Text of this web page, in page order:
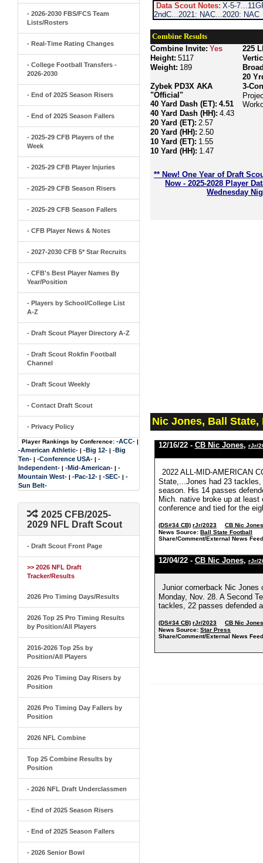
- 2026-2030 FBS/FCS Team
Lists/Rosters
- Real-Time Rating Changes
- College Football Transfers -
2026-2030
- End of 2025 Season Risers
- End of 2025 Season Fallers
- 2025-29 CFB Players of the
Week
- 2025-29 CFB Player Injuries
- 2025-29 CFB Season Risers
- 2025-29 CFB Season Fallers
- CFB Player News & Notes
- 2027-2030 CFB 5* Star Recruits
- CFB's Best Player Names By
Year/Position
- Players by School/College List
A-Z
- Draft Scout Player Directory A-Z
- Draft Scout Rokfin Football
Channel
- Draft Scout Weekly
- Contact Draft Scout
- Privacy Policy
Player Rankings by Conference: -ACC- |
-American Athletic- | -Big 12- | -Big
Ten- | -Conference USA- | -
Independent- | -Mid-American- | -
Mountain West- | -Pac-12- | -SEC- | -
Sun Belt-
2025 CFB/2025-
2029 NFL Draft Scout
- Draft Scout Front Page
>> 2026 NFL Draft
Tracker/Results
2026 Pro Timing Days/Results
2026 Top 25 Pro Timing Results
by Position/All Players
2016-2026 Top 25s by
Position/All Players
2026 Pro Timing Day Risers by
Position
2026 Pro Timing Day Fallers by
Position
2026 NFL Combine
Top 25 Combine Results by
Position
- 2026 NFL Draft Underclassmen
- End of 2025 Season Risers
- End of 2025 Season Fallers
- 2026 Senior Bowl
Data Scout Notes: X-5-
2ndC...2021: NAC...2020: NAC
Combine Results
Combine Invite: Yes
Height: 5117
Weight: 189
Zybek PD3X AKA
"Official"
40 Yard Dash (ET): 4.51
40 Yard Dash (HH): 4.43
20 Yard (ET): 2.57
20 Yard (HH): 2.50
10 Yard (ET): 1.55
10 Yard (HH): 1.47
225
20
3-
** New! One Year of Draft
Now - 2025-2028 Player
Wednesday
Nic Jones, Ball State,
12/16/22 - CB Nic Jones, rJr/
2022 ALL-MID-AMERICAN
State,...Jones had 23
season. His 14 passes
Mich. native broke up at
conference and tied for the
(DS#34 CB) rJr/2023
CB Nic
News Source: Ball State Football
Share/Comment/External News
12/04/22 - CB Nic Jones, rJr/
Junior cornerback Nic Jones
Monday, Nov. 28. A Second
tackles, 22 passes defended
(DS#34 CB) rJr/2023
CB Nic
News Source: Star Press
Share/Comment/External News